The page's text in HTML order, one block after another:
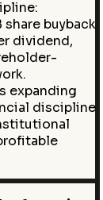
buyback
dividend,
expanding
discipline